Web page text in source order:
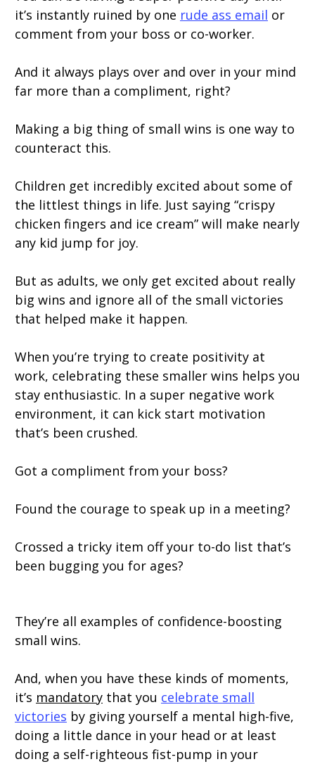
it’s instantly ruined by one rude ass email or
comment from your boss or co-worker.
And it always plays over and over in your mind
far more than a compliment, right?
Making a big thing of small wins is one way to
counteract this.
Children get incredibly excited about some of
the littlest things in life. Just saying “crispy
chicken fingers and ice cream” will make nearly
any kid jump for joy.
But as adults, we only get excited about really
big wins and ignore all of the small victories
that helped make it happen.
When you’re trying to create positivity at
work, celebrating these smaller wins helps you
stay enthusiastic. In a super negative work
environment, it can kick start motivation
that’s been crushed.
Got a compliment from your boss?
Found the courage to speak up in a meeting?
Crossed a tricky item off your to-do list that’s
been bugging you for ages?
They’re all examples of confidence-boosting
small wins.
And, when you have these kinds of moments,
it’s mandatory that you celebrate small
victories by giving yourself a mental high-five,
doing a little dance in your head or at least
doing a self-righteous fist-pump in your